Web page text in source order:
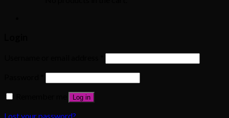
Log in
Lost your password?